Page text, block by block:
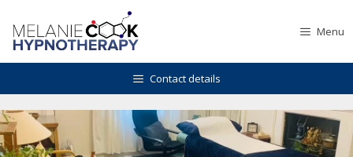
content
Menu
Contact details